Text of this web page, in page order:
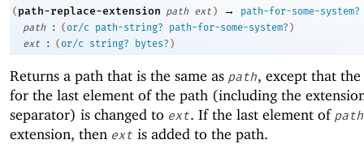
( path-replace-extension path ext ) →
path-for-some-system?
path
: (or/c path-string? path-for-some-system? )
ext
: ( or/c string? bytes? )
Returns a path that is the same as path, except that
for the last element of the path (including the
separator) is changed to ext. If the last element of path
extension, then ext is added to the path.